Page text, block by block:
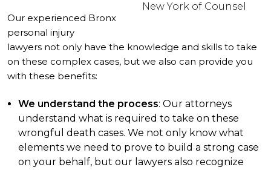
New York of Counsel
Our experienced Bronx
personal injury
lawyers not only have the knowledge and skills to take
on these complex cases, but we also can provide you
with these benefits:
We understand the process: Our attorneys
understand what is required to take on these
wrongful death cases. We not only know what
elements we need to prove to build a strong case
on your behalf, but our lawyers also recognize